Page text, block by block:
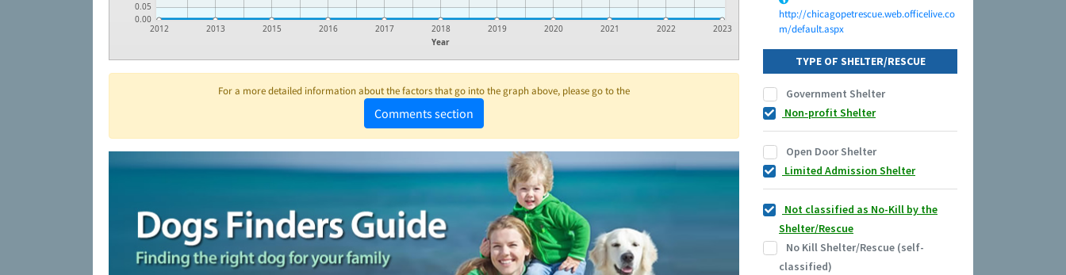
0.00
0.05
Year
2012 2013 2015 2016 2017 2018 2019 2020 2021 2022 2023
For a more detailed information about the factors that go into the graph above, please go to the
Comments section
http://chicagopetrescue.web.officelive.co
m/default.aspx
TYPE OF SHELTER/RESCUE
Government Shelter
Non-profit Shelter
Open Door Shelter
Limited Admission Shelter
Not classified as No-Kill by the
Shelter/Rescue
No Kill Shelter/Rescue (self-
classified)